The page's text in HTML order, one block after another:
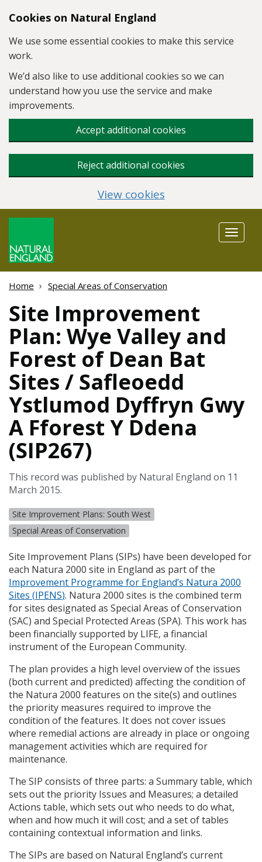
Skip to main content
Cookies on Natural England
We use some essential cookies to make this service
work.
We’d also like to use additional cookies so we can
understand how you use the service and make
improvements.
Accept additional cookies
Reject additional cookies
View cookies
Toggle
Home Special Areas of Conservation
Site Improvement
Plan: Wye Valley and
Forest of Dean Bat
Sites / Safleoedd
Ystlumod Dyffryn Gwy
A Fforest Y Ddena
(SIP267)
This record was published by Natural England on 11
March 2015.
Site Improvement Plans: South West
Special Areas of Conservation
Site Improvement Plans (SIPs) have been developed for
each Natura 2000 site in England as part of the
Improvement Programme for England’s Natura 2000
Sites (IPENS). Natura 2000 sites is the combined term
for sites designated as Special Areas of Conservation
(SAC) and Special Protected Areas (SPA). This work has
been financially supported by LIFE, a financial
instrument of the European Community.
The plan provides a high level overview of the issues
(both current and predicted) affecting the condition of
the Natura 2000 features on the site(s) and outlines
the priority measures required to improve the
condition of the features. It does not cover issues
where remedial actions are already in place or ongoing
management activities which are required for
maintenance.
The SIP consists of three parts: a Summary table, which
sets out the priority Issues and Measures; a detailed
Actions table, which sets out who needs to do what,
when and how much it will cost; and a set of tables
containing contextual information and links.
The SIPs are based on Natural England’s current